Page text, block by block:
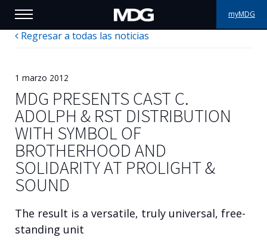
myMDG
PRODUCTOS
ASISTENCIA
PORFOLIO
ACERCA DE MDG
DÓNDE COMPRAR
VISÍTENOS
NOTICIAS
Regresar a todas las noticias
1 marzo 2012
MDG PRESENTS CAST C.
ADOLPH & RST DISTRIBUTION
WITH SYMBOL OF
BROTHERHOOD AND
SOLIDARITY AT PROLIGHT &
SOUND
The result is a versatile, truly universal, free-
standing unit